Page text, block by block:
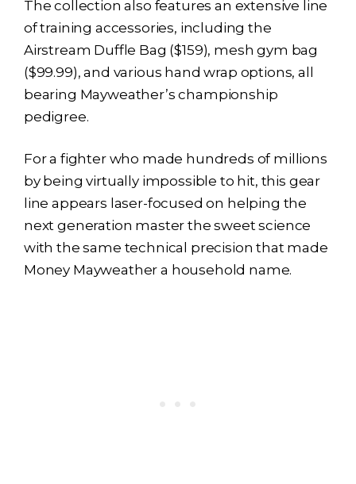
The collection also features an extensive line
of training accessories, including the
Airstream Duffle Bag ($159), mesh gym bag
($99.99), and various hand wrap options, all
bearing Mayweather’s championship
pedigree.
For a fighter who made hundreds of millions
by being virtually impossible to hit, this gear
line appears laser-focused on helping the
next generation master the sweet science
with the same technical precision that made
Money Mayweather a household name.